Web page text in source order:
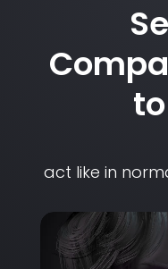
act like in